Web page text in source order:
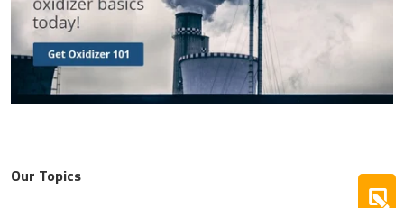
Our Topics